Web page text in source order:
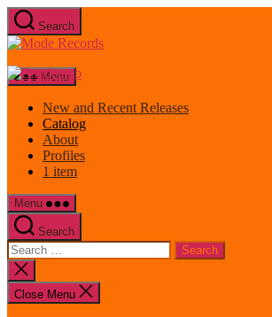
Skip
to
the
Search
Mode
Menu
New and Recent Releases
Catalog
About
Profiles
1 item
Menu
Search
Search
for:
Close
search
Close Menu